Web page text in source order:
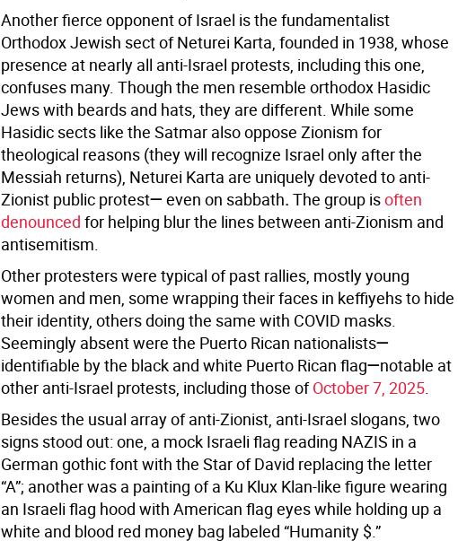
Another fierce opponent of Israel is the fundamentalist
Orthodox Jewish sect of Neturei Karta, founded in 1938, whose
presence at nearly all anti-Israel protests, including this one,
confuses many. Though the men resemble orthodox Hasidic
Jews with beards and hats, they are different. While some
Hasidic sects like the Satmar also oppose Zionism for
theological reasons (they will recognize Israel only after the
Messiah returns), Neturei Karta are uniquely devoted to anti-
Zionist public protest—even on sabbath. The group isoften
denounced for helping blur the lines between anti-Zionism and
antisemitism.
Other protesters were typical of past rallies, mostly young
women and men, some wrapping their faces in keffiyehs to hide
their identity, others doing the same with COVID masks.
Seemingly absent were the Puerto Rican nationalists—
identifiable by the black and white Puerto Rican flag—notable at
other anti-Israel protests, including those ofOctober 7, 2025.
Besides the usual array of anti-Zionist, anti-Israel slogans, two
signs stood out: one, a mock Israeli flag reading NAZIS in a
German gothic font with the Star of David replacing the letter
“A”; another was a painting of a Ku Klux Klan-like figure wearing
an Israeli flag hood with American flag eyes while holding up a
white and blood red money bag labeled “Humanity $.”